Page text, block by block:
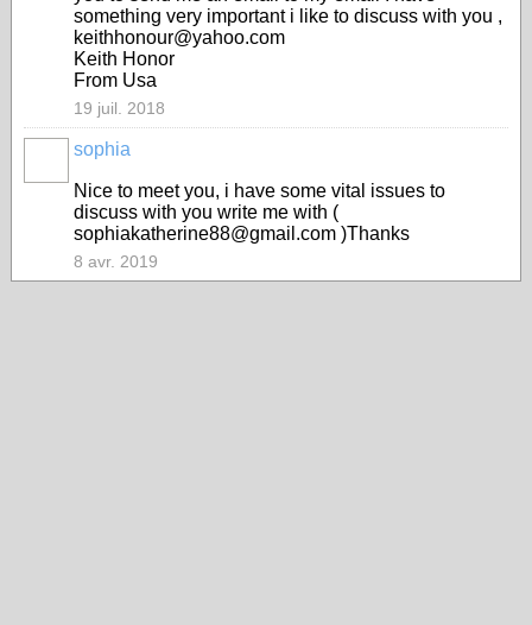
something very important i like to discuss with you ,
keithhonour@yahoo.com
Keith Honor
From Usa
19 juil. 2018
sophia
Nice to meet you, i have some vital issues to
discuss with you write me with (
sophiakatherine88@gmail.com )Thanks
8 avr. 2019